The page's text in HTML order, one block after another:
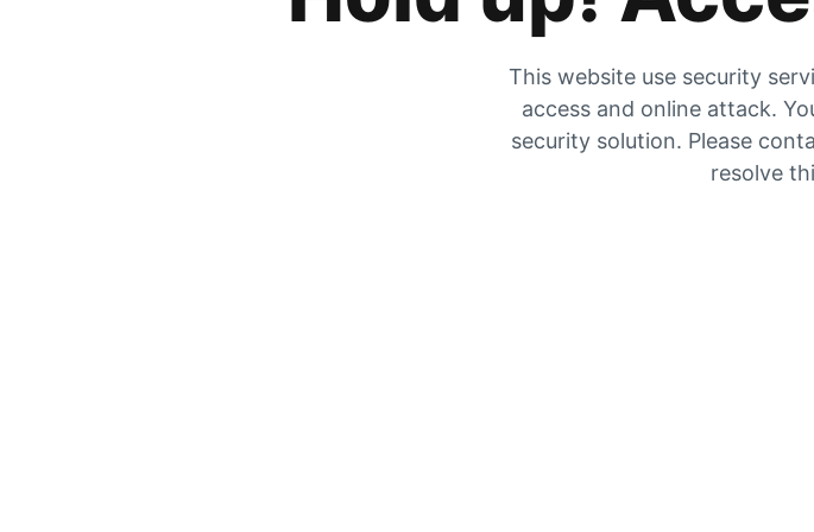
This website use security
access and online attack.
security solution. Please
resolve